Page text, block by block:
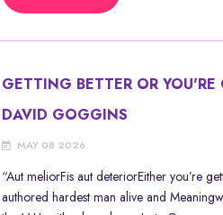
GETTING BETTER OR
DAVID GOGGINS
MAY 08 2026
“Aut meliorFis aut deteriorEither you’re
authored hardest man alive and